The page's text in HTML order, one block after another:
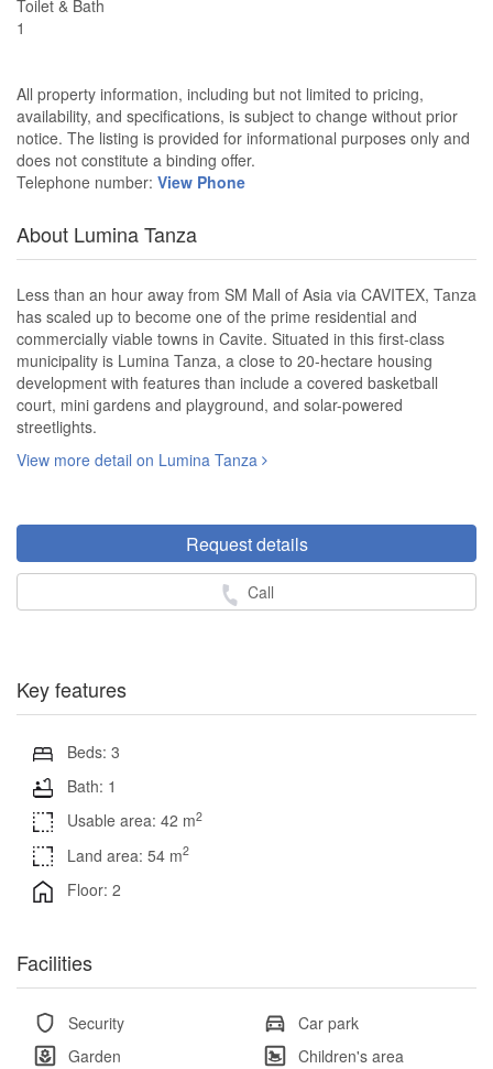
Toilet & Bath
1
All property information, including but not limited to pricing,
availability, and specifications, is subject to change without prior
notice. The listing is provided for informational purposes only and
does not constitute a binding offer.
Telephone number: View Phone
About Lumina Tanza
Less than an hour away from SM Mall of Asia via CAVITEX, Tanza
has scaled up to become one of the prime residential and
commercially viable towns in Cavite. Situated in this first-class
municipality is Lumina Tanza, a close to 20-hectare housing
development with features than include a covered basketball
court, mini gardens and playground, and solar-powered
streetlights.
View more detail on Lumina Tanza
Request details
Call
Key features
Beds: 3
Bath: 1
Usable area: 42 m2
Land area: 54 m2
Floor: 2
Facilities
Security
Car park
Garden
Children's area